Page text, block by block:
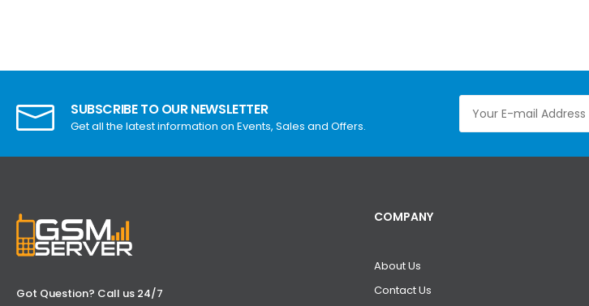
SUBSCRIBE TO OUR NEWSLETTER
Get all the latest information on Events, Sales and Offers.
Got Question? Call us 24/7
COMPANY
About Us
Contact Us